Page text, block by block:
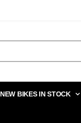
NEW BIKES IN STOCK